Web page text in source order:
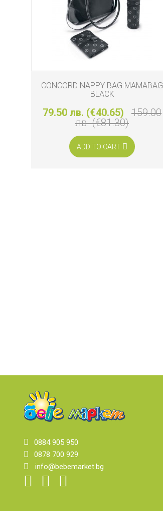
CONCORD NAPPY BAG MAMABAG
BLACK
79.50 лв. (€40.65)
159.00
лв. (€81.30)
ADD TO CART
0884 905 950
0878 700 929
info@bebemarket.bg